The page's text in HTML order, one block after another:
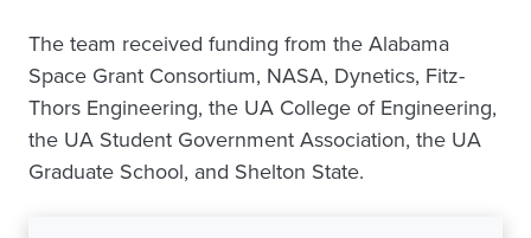
The team received funding from the Alabama
Space Grant Consortium, NASA, Dynetics, Fitz-
Thors Engineering, the UA College of Engineering,
the UA Student Government Association, the UA
Graduate School, and Shelton State.